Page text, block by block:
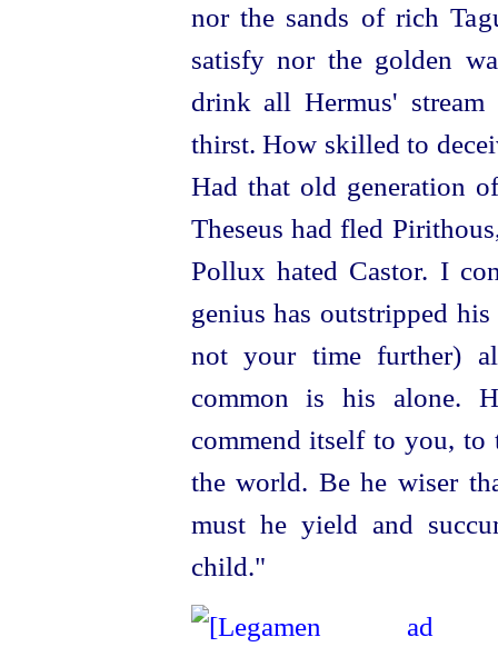
nor the sands of rich
satisfy nor the golden
drink all Hermus'
thirst. How skilled to
Had that old generation
Theseus had fled
Pollux hated Castor. I
genius has outstripped his
not your time further)
common is his alone.
commend itself to you,
the world. Be he wiser
must he yield and
child."